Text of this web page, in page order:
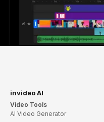
invideo AI
Video Tools
AI Video Generator